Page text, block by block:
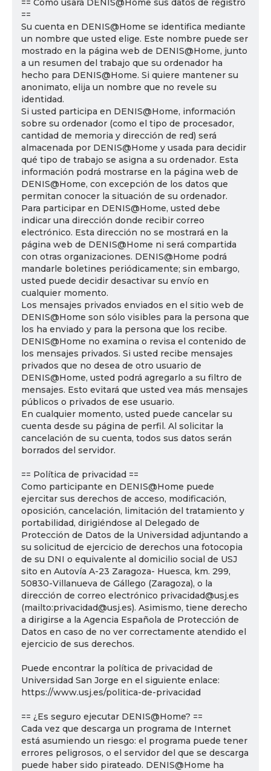
== Cómo usará DENIS@Home sus datos de registro
==
Su cuenta en DENIS@Home se identifica mediante
un nombre que usted elige. Este nombre puede ser
mostrado en la página web de DENIS@Home, junto
a un resumen del trabajo que su ordenador ha
hecho para DENIS@Home. Si quiere mantener su
anonimato, elija un nombre que no revele su
identidad.
Si usted participa en DENIS@Home, información
sobre su ordenador (como el tipo de procesador,
cantidad de memoria y dirección de red) será
almacenada por DENIS@Home y usada para decidir
qué tipo de trabajo se asigna a su ordenador. Esta
información podrá mostrarse en la página web de
DENIS@Home, con excepción de los datos que
permitan conocer la situación de su ordenador.
Para participar en DENIS@Home, usted debe
indicar una dirección donde recibir correo
electrónico. Esta dirección no se mostrará en la
página web de DENIS@Home ni será compartida
con otras organizaciones. DENIS@Home podrá
mandarle boletines periódicamente; sin embargo,
usted puede decidir desactivar su envío en
cualquier momento.
Los mensajes privados enviados en el sitio web de
DENIS@Home son sólo visibles para la persona que
los ha enviado y para la persona que los recibe.
DENIS@Home no examina o revisa el contenido de
los mensajes privados. Si usted recibe mensajes
privados que no desea de otro usuario de
DENIS@Home, usted podrá agregarlo a su filtro de
mensajes. Esto evitará que usted vea más mensajes
públicos o privados de ese usuario.
En cualquier momento, usted puede cancelar su
cuenta desde su página de perfil. Al solicitar la
cancelación de su cuenta, todos sus datos serán
borrados del servidor.
== Política de privacidad ==
Como participante en DENIS@Home puede
ejercitar sus derechos de acceso, modificación,
oposición, cancelación, limitación del tratamiento y
portabilidad, dirigiéndose al Delegado de
Protección de Datos de la Universidad adjuntando a
su solicitud de ejercicio de derechos una fotocopia
de su DNI o equivalente al domicilio social de USJ
sito en Autovía A-23 Zaragoza- Huesca, km. 299,
50830-Villanueva de Gállego (Zaragoza), o la
dirección de correo electrónico privacidad@usj.es
(mailto:privacidad@usj.es). Asimismo, tiene derecho
a dirigirse a la Agencia Española de Protección de
Datos en caso de no ver correctamente atendido el
ejercicio de sus derechos.
Puede encontrar la política de privacidad de
Universidad San Jorge en el siguiente enlace:
https://www.usj.es/politica-de-privacidad
== ¿Es seguro ejecutar DENIS@Home? ==
Cada vez que descarga un programa de Internet
está asumiendo un riesgo: el programa puede tener
errores peligrosos, o el servidor del que se descarga
puede haber sido pirateado. DENIS@Home ha